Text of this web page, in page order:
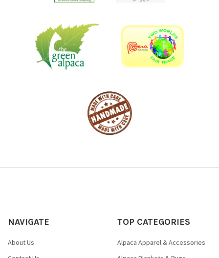
NAVIGATE
About Us
TOP CATEGORIES
Alpaca Apparel & Accessories